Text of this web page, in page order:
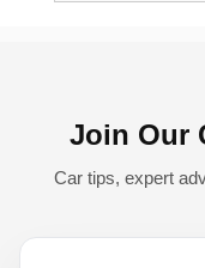
Join Our
Car tips, expert